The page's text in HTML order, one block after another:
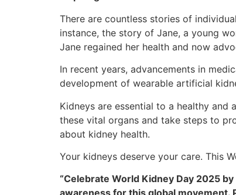
There are countless stories of
instance, the story of Jane, a young
Jane regained her health and now
In recent years, advancements in
development of wearable artificial
Kidneys are essential to a healthy
these vital organs and take steps to
about kidney health.
Your kidneys deserve your care. This
“Celebrate World Kidney Day 2025